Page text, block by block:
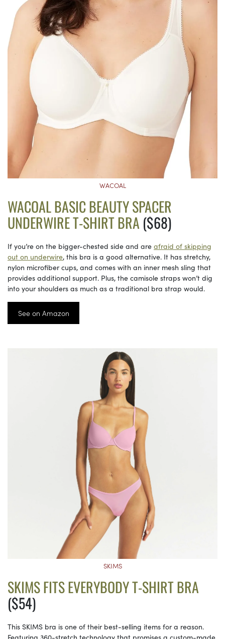
WACOAL
WACOAL BASIC BEAUTY SPACER
UNDERWIRE T-SHIRT BRA($68)
If you’re on the bigger-chested side and are afraid of skipping
out on underwire, this bra is a good alternative. It has stretchy,
nylon microfiber cups, and comes with an inner mesh sling that
provides additional support. Plus, the camisole straps won’t dig
into your shoulders as much as a traditional bra strap would.
See on Amazon
SKIMS
SKIMS FITS EVERYBODY T-SHIRT BRA
($54)
This SKIMS bra is one of their best-selling items for a reason.